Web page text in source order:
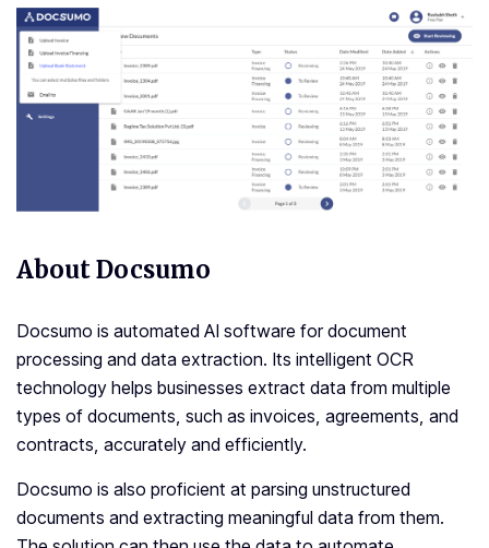
About Docsumo
Docsumo is automated AI software for document
processing and data extraction. Its intelligent OCR
technology helps businesses extract data from multiple
types of documents, such as invoices, agreements, and
contracts, accurately and efficiently.
Docsumo is also proficient at parsing unstructured
documents and extracting meaningful data from them.